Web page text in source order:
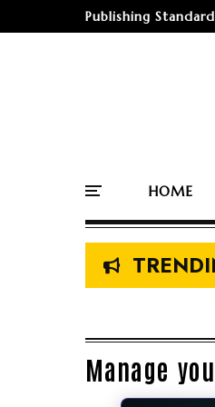
Publishing
HOME
Manage